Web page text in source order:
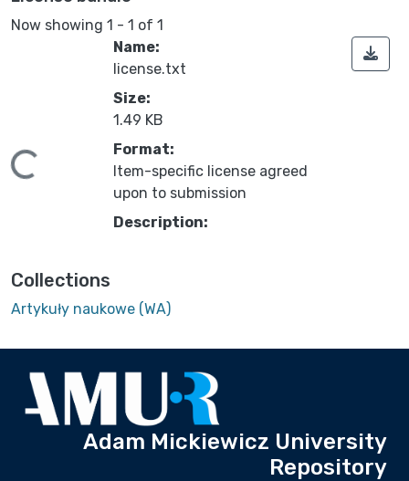
Now showing 1 - 1 of 1
Name:
license.txt
Size:
1.49 KB
Format:
Item-specific license agreed
upon to submission
Description:
Collections
Artykuły naukowe (WA)
Adam Mickiewicz University
Repository